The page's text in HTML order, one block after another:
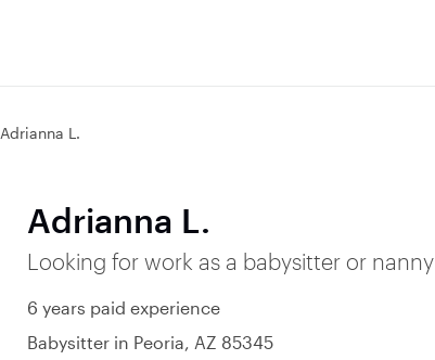
Adrianna L.
Adrianna L.
Looking for work as a babysitter or nanny
6 years paid experience
Babysitter in Peoria, AZ 85345